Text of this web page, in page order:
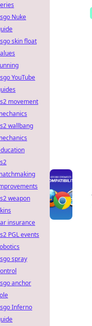
Nuke
skin float
YouTube
movement
wallbang
weapon
insurance
PGL events
spray
anchor
Inferno